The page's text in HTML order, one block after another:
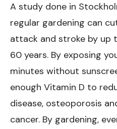
A study done in
regular gardening can
attack and stroke by up
60 years. By exposing
minutes without
enough Vitamin D to
disease, osteoporosis
cancer. By gardening,